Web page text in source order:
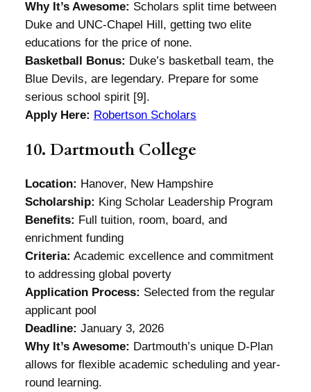
Why It’s Awesome: Scholars split time between
Duke and UNC-Chapel Hill, getting two elite
educations for the price of none.
Basketball Bonus: Duke’s basketball team, the
Blue Devils, are legendary. Prepare for some
serious school spirit [9].
Apply Here: Robertson Scholars
10. Dartmouth College
Location: Hanover, New Hampshire
Scholarship: King Scholar Leadership Program
Benefits: Full tuition, room, board, and
enrichment funding
Criteria: Academic excellence and commitment
to addressing global poverty
Application Process: Selected from the regular
applicant pool
Deadline: January 3, 2026
Why It’s Awesome: Dartmouth’s unique D-Plan
allows for flexible academic scheduling and year-
round learning.